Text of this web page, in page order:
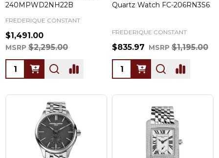
240MPWD2NH22B
FREDERIQUE CONSTANT
$1,491.00
MSRP $2,295.00
Quantity:
Quartz Watch FC-206RN3S6
FREDERIQUE CONSTANT
$835.97 MSRP $1,195.00
Quantity: